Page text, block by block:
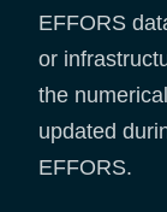
EFFORS
or
the
updated
EFFORS.